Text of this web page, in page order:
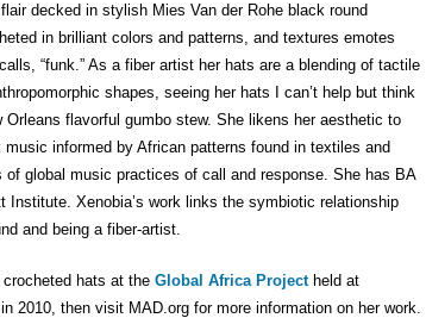
decked in stylish Mies Van der Rohe black round
in brilliant colors and patterns, and textures emotes
“funk.” As a fiber artist her hats are a blending of tactile
shapes, seeing her hats I can’t help but think
flavorful gumbo stew. She likens her aesthetic to
informed by African patterns found in textiles and
global music practices of call and response. She has BA
Institute. Xenobia’s work links the symbiotic relationship
and being a fiber-artist.
hats at the Global Africa Projectheld at
in 2010, then visit MAD.org for more information on her work.